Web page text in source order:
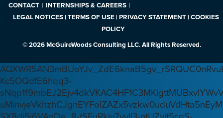
CONTACT
INTERNSHIPS & CAREERS
LEGAL NOTICES | TERMS OF USE | PRIVACY STATEMENT | COOKIES
POLICY
© 2026 McGuireWoods Consulting LLC. All Rights Reserved.
Kc5OQdfE6hqq3-